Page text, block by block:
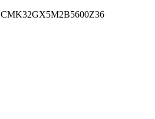
CMK32GX5M2B5600Z36